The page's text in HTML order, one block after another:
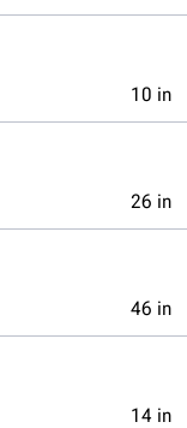
10 in
26 in
46 in
14 in